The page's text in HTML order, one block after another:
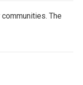
The